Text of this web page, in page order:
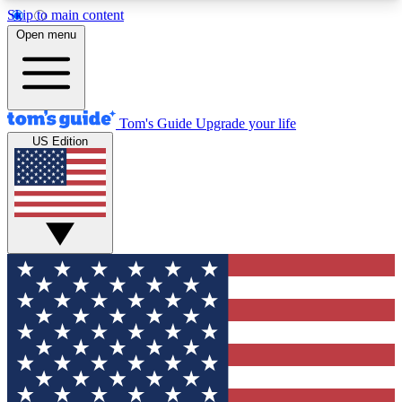
Skip to main content
12
MEMBER FEATURES
Exclusive Newsletters
Tech news direct to your inbox
GET CLUB ACCESS QUICK
For the fastest way to join Tom's Guide Club enter
your email below. We'll send you a confirmation
and sign you up to our newsletter to keep you
updated on all the latest news.
Open menu
Tom's Guide Upgrade your life
US Edition